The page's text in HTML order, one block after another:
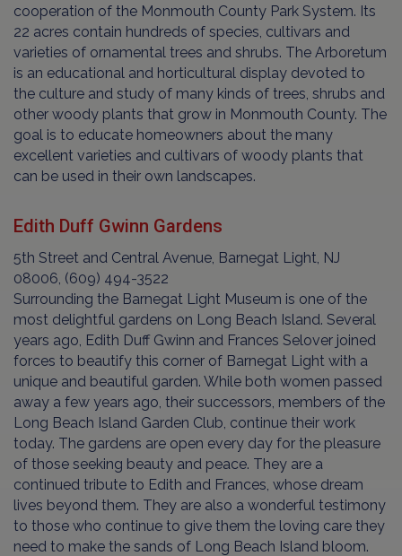
cooperation of the Monmouth County Park System. Its
22 acres contain hundreds of species, cultivars and
varieties of ornamental trees and shrubs. The Arboretum
is an educational and horticultural display devoted to
the culture and study of many kinds of trees, shrubs and
other woody plants that grow in Monmouth County. The
goal is to educate homeowners about the many
excellent varieties and cultivars of woody plants that
can be used in their own landscapes.
Edith Duff Gwinn Gardens
5th Street and Central Avenue, Barnegat Light, NJ
08006, (609) 494-3522
Surrounding the Barnegat Light Museum is one of the
most delightful gardens on Long Beach Island. Several
years ago, Edith Duff Gwinn and Frances Selover joined
forces to beautify this corner of Barnegat Light with a
unique and beautiful garden. While both women passed
away a few years ago, their successors, members of the
Long Beach Island Garden Club, continue their work
today. The gardens are open every day for the pleasure
of those seeking beauty and peace. They are a
continued tribute to Edith and Frances, whose dream
lives beyond them. They are also a wonderful testimony
to those who continue to give them the loving care they
need to make the sands of Long Beach Island bloom.